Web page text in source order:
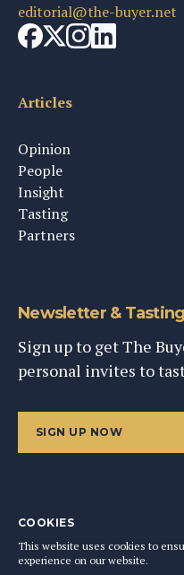
editorial@the-buyer.net
Articles
Opinion
People
Insight
Tasting
Partners
Newsletter &
Sign up to get The
personal invites to
SIGN UP NOW
COOKIES
This website uses cookies to
experience on our website.